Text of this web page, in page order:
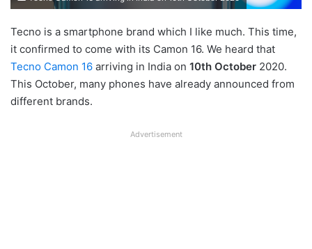
Tecno is a smartphone brand which I like much. This time,
it confirmed to come with its Camon 16. We heard that
Tecno Camon 16 arriving in India on 10th October 2020.
This October, many phones have already announced from
different brands.
Advertisement